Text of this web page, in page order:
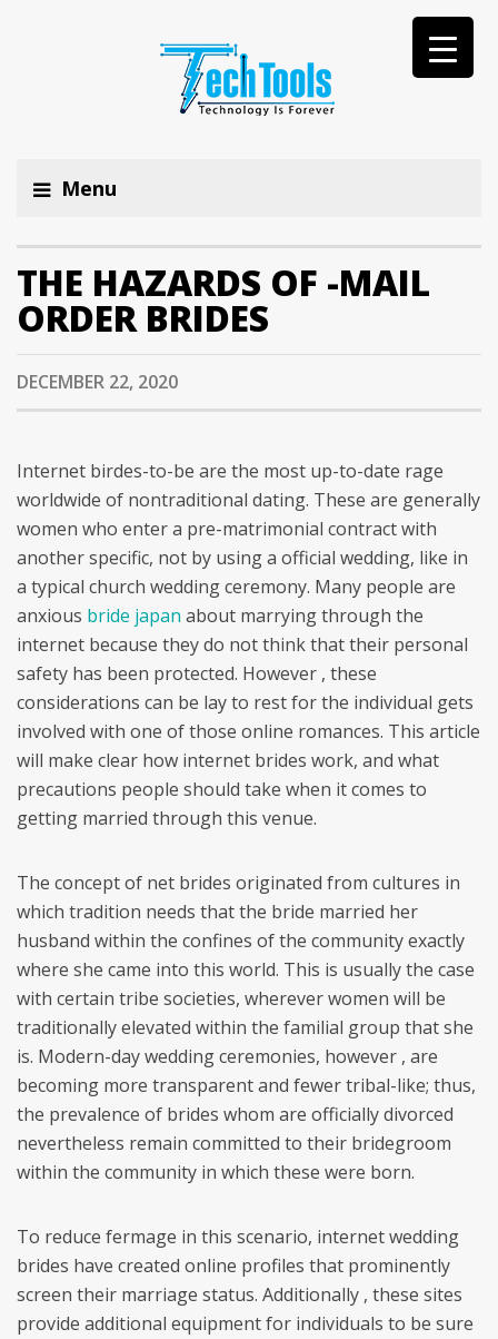
Menu
THE HAZARDS OF -MAIL
ORDER BRIDES
DECEMBER 22, 2020
Internet birdes-to-be are the most up-to-date rage
worldwide of nontraditional dating. These are generally
women who enter a pre-matrimonial contract with
another specific, not by using a official wedding, like in
a typical church wedding ceremony. Many people are
anxious bride japan about marrying through the
internet because they do not think that their personal
safety has been protected. However , these
considerations can be lay to rest for the individual gets
involved with one of those online romances. This article
will make clear how internet brides work, and what
precautions people should take when it comes to
getting married through this venue.
The concept of net brides originated from cultures in
which tradition needs that the bride married her
husband within the confines of the community exactly
where she came into this world. This is usually the case
with certain tribe societies, wherever women will be
traditionally elevated within the familial group that she
is. Modern-day wedding ceremonies, however , are
becoming more transparent and fewer tribal-like; thus,
the prevalence of brides whom are officially divorced
nevertheless remain committed to their bridegroom
within the community in which these were born.
To reduce fermage in this scenario, internet wedding
brides have created online profiles that prominently
screen their marriage status. Additionally , these sites
provide additional equipment for individuals to be sure